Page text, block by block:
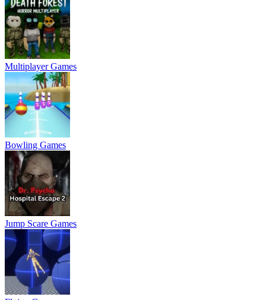
Multiplayer Games
Bowling Games
Jump Scare Games